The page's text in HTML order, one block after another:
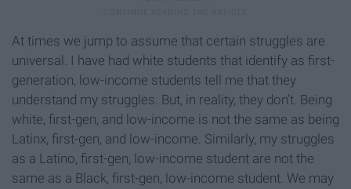
At times we jump to assume that certain struggles are
universal. I have had white students that identify as first-
generation, low-income students tell me that they
understand my struggles. But, in reality, they don’t. Being
white, first-gen, and low-income is not the same as being
Latinx, first-gen, and low-income. Similarly, my struggles
as a Latino, first-gen, low-income student are not the
same as a Black, first-gen, low-income student. We may